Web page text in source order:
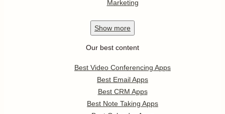
Marketing
Show more
Our best content
Best Video Conferencing Apps
Best Email Apps
Best CRM Apps
Best Note Taking Apps